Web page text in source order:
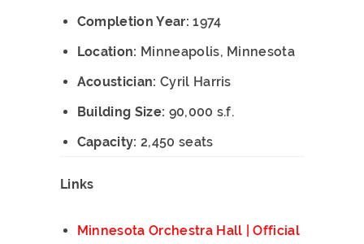
Completion Year: 1974
Location: Minneapolis, Minnesota
Acoustician: Cyril Harris
Building Size: 90,000 s.f.
Capacity: 2,450 seats
Links
Minnesota Orchestra Hall | Official